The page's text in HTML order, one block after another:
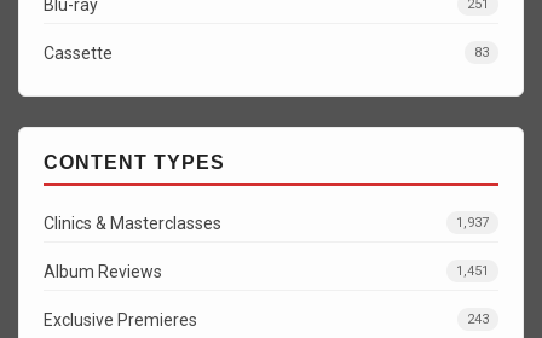
Blu-ray 251
Cassette 83
CONTENT TYPES
Clinics & Masterclasses 1,937
Album Reviews 1,451
Exclusive Premieres 243